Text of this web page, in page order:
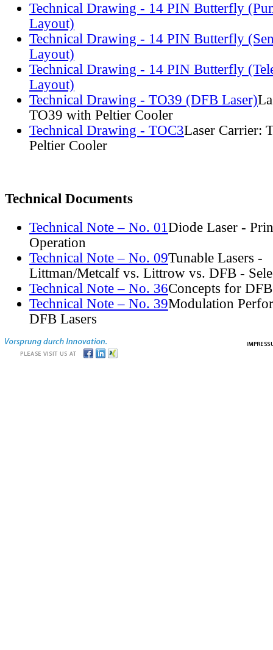
Technical Drawing - 14 PIN Butterfly
Layout)
Technical Drawing - 14 PIN Butterfly
Layout)
Technical Drawing - 14 PIN Butterfly
Layout)
Technical Drawing - TO39 (DFB Laser)
TO39 with Peltier Cooler
Technical Drawing - TOC3Laser Carrier:
Peltier Cooler
Technical Documents
Technical Note – No. 01 Diode Laser -
Operation
Technical Note – No. 09Tunable Lasers -
Littman/Metcalf vs. Littrow vs. DFB -
Technical Note – No. 36Concepts for
Technical Note – No. 39Modulation
DFB Lasers